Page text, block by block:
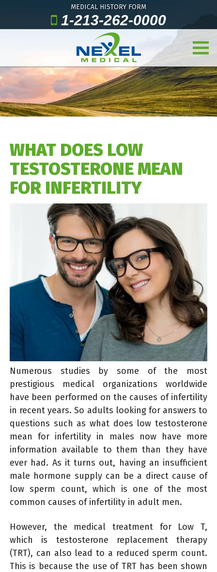
MEDICAL HISTORY FORM
1-213-262-0000
WHAT DOES LOW
TESTOSTERONE MEAN
FOR INFERTILITY
Numerous studies by some of the most
prestigious medical organizations worldwide
have been performed on the causes of infertility
in recent years. So adults looking for answers to
questions such as what does low testosterone
mean for infertility in males now have more
information available to them than they have
ever had. As it turns out, having an insufficient
male hormone supply can be a direct cause of
low sperm count, which is one of the most
common causes of infertility in adult men.
However, the medical treatment for Low T,
which is testosterone replacement therapy
(TRT), can also lead to a reduced sperm count.
This is because the use of TRT has been shown